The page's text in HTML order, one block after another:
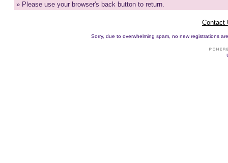
» Please use your browser's back button to return.
Contact
Sorry, due to overwhelming spam, no new registrations